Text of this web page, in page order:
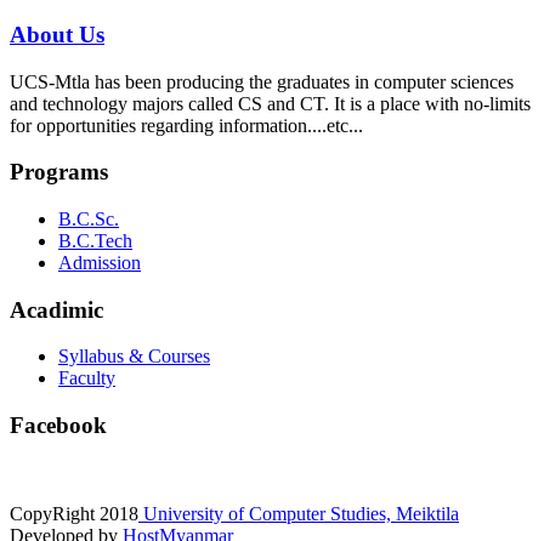
About Us
UCS-Mtla has been producing the graduates in computer sciences
and technology majors called CS and CT. It is a place with no-limits
for opportunities regarding information....etc...
Programs
B.C.Sc.
B.C.Tech
Admission
Acadimic
Syllabus & Courses
Faculty
Facebook
CopyRight 2018 University of Computer Studies, Meiktila
Developed by HostMyanmar